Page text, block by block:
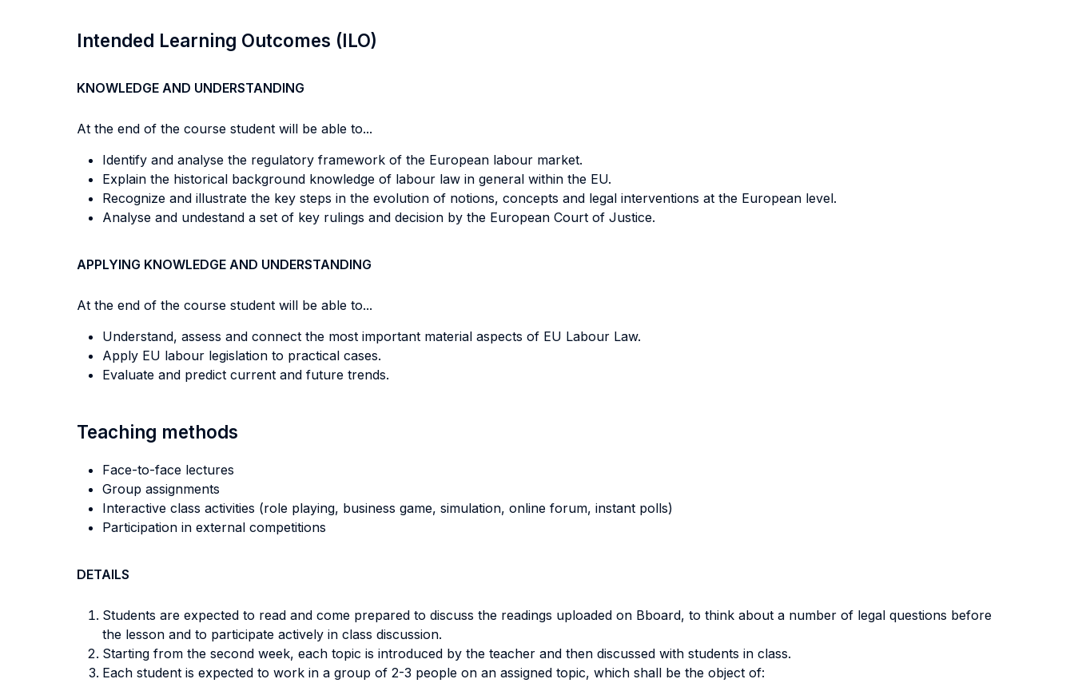
Intended Learning Outcomes (ILO)
KNOWLEDGE AND UNDERSTANDING
At the end of the course student will be able to...
Identify and analyse the regulatory framework of the European labour market.
Explain the historical background knowledge of labour law in general within the EU.
Recognize and illustrate the key steps in the evolution of notions, concepts and legal interventions at the European level.
Analyse and undestand a set of key rulings and decision by the European Court of Justice.
APPLYING KNOWLEDGE AND UNDERSTANDING
At the end of the course student will be able to...
Understand, assess and connect the most important material aspects of EU Labour Law.
Apply EU labour legislation to practical cases.
Evaluate and predict current and future trends.
Teaching methods
Face-to-face lectures
Group assignments
Interactive class activities (role playing, business game, simulation, online forum, instant polls)
Participation in external competitions
DETAILS
Students are expected to read and come prepared to discuss the readings uploaded on Bboard, to think about a number of legal questions before
the lesson and to participate actively in class discussion.
Starting from the second week, each topic is introduced by the teacher and then discussed with students in class.
Each student is expected to work in a group of 2-3 people on an assigned topic, which shall be the object of: